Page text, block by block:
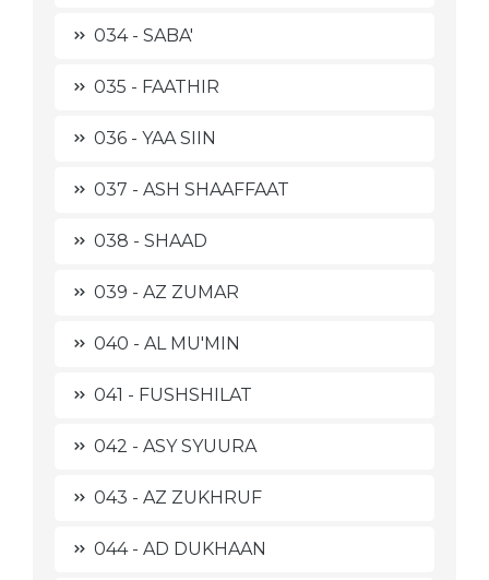
034 - SABA'
035 - FAATHIR
036 - YAA SIIN
037 - ASH SHAAFFAAT
038 - SHAAD
039 - AZ ZUMAR
040 - AL MU'MIN
041 - FUSHSHILAT
042 - ASY SYUURA
043 - AZ ZUKHRUF
044 - AD DUKHAAN